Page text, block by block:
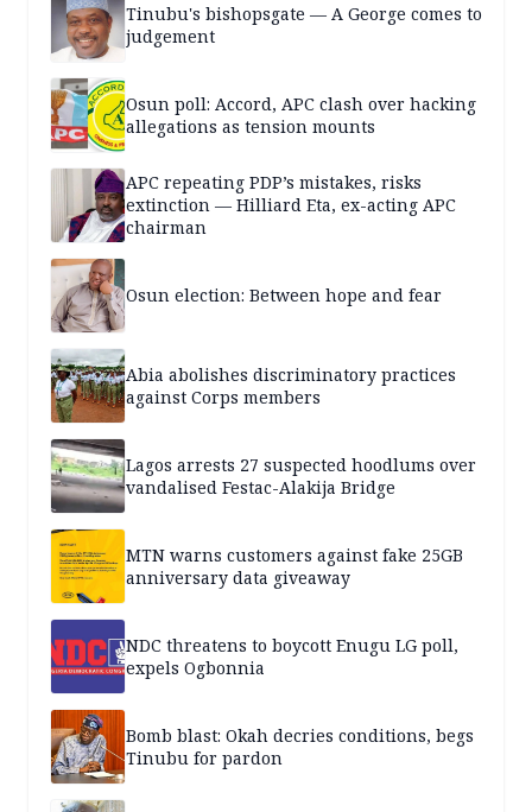
Tinubu's bishopsgate — A George comes to
judgement
Osun poll: Accord, APC clash over hacking
allegations as tension mounts
APC repeating PDP’s mistakes, risks
extinction — Hilliard Eta, ex-acting APC
chairman
Osun election: Between hope and fear
Abia abolishes discriminatory practices
against Corps members
Lagos arrests 27 suspected hoodlums over
vandalised Festac-Alakija Bridge
MTN warns customers against fake 25GB
anniversary data giveaway
NDC threatens to boycott Enugu LG poll,
expels Ogbonnia
Bomb blast: Okah decries conditions, begs
Tinubu for pardon